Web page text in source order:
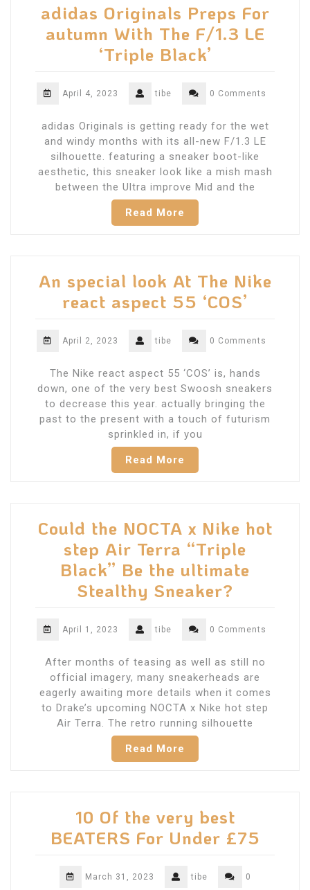
adidas Originals Preps For
autumn With The F/1.3 LE
‘Triple Black’
April 4, 2023 tibe 0 Comments
adidas Originals is getting ready for the wet
and windy months with its all-new F/1.3 LE
silhouette. featuring a sneaker boot-like
aesthetic, this sneaker look like a mish mash
between the Ultra improve Mid and the
Read More
An special look At The Nike
react aspect 55 ‘COS’
April 2, 2023 tibe 0 Comments
The Nike react aspect 55 ‘COS’ is, hands
down, one of the very best Swoosh sneakers
to decrease this year. actually bringing the
past to the present with a touch of futurism
sprinkled in, if you
Read More
Could the NOCTA x Nike hot
step Air Terra “Triple
Black” Be the ultimate
Stealthy Sneaker?
April 1, 2023 tibe 0 Comments
After months of teasing as well as still no
official imagery, many sneakerheads are
eagerly awaiting more details when it comes
to Drake’s upcoming NOCTA x Nike hot step
Air Terra. The retro running silhouette
Read More
10 Of the very best
BEATERS For Under £75
March 31, 2023 tibe
0